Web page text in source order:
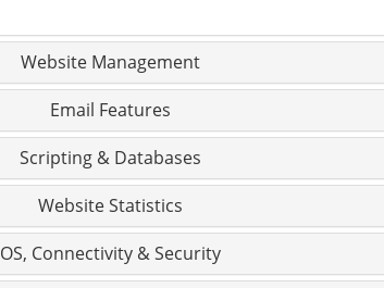
Website Management
Email Features
Scripting & Databases
Website Statistics
OS, Connectivity & Security